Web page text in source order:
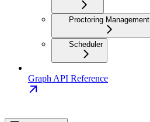
Proctoring Management
Scheduler
Graph API Reference